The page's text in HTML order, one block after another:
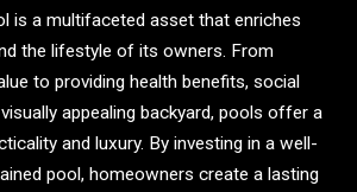
is a multifaceted asset that enriches
the lifestyle of its owners. From
to providing health benefits, social
appealing backyard, pools offer a
and luxury. By investing in a well-
pool, homeowners create a lasting